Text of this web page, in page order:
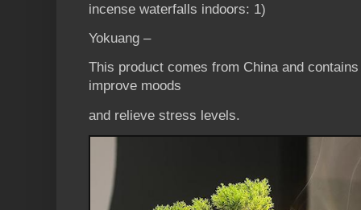
incense waterfalls indoors: 1)
Yokuang –
This product comes from China and
improve moods
and relieve stress levels.